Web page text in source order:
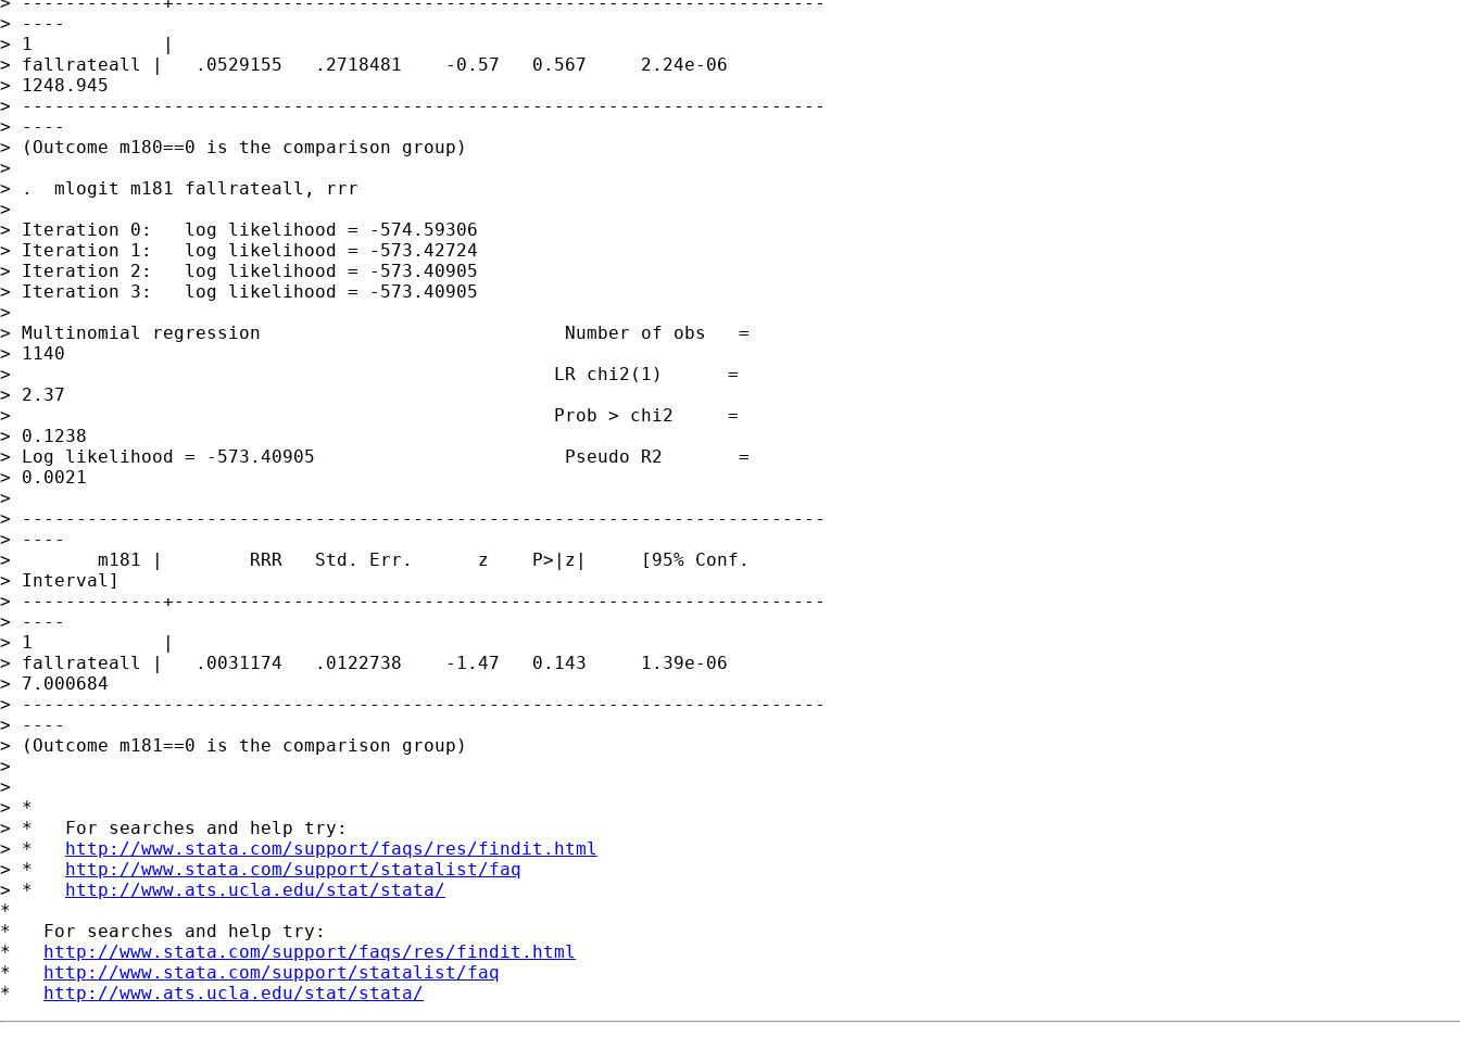
> ----
> 1            |
> fallrateall |   .0529155   .2718481    -0.57   0.567     2.24e-06
> 1248.945
> --------------------------------------------------------------------------
> ----
> (Outcome m180==0 is the comparison group)
>
> .  mlogit m181 fallrateall, rrr
>
> Iteration 0:   log likelihood = -574.59306
> Iteration 1:   log likelihood = -573.42724
> Iteration 2:   log likelihood = -573.40905
> Iteration 3:   log likelihood = -573.40905
>
> Multinomial regression                            Number of obs   =
> 1140
>                                                  LR chi2(1)      =
> 2.37
>                                                  Prob > chi2     =
> 0.1238
> Log likelihood = -573.40905                       Pseudo R2       =
> 0.0021
>
> --------------------------------------------------------------------------
> ----
>        m181 |        RRR   Std. Err.      z    P>|z|     [95% Conf.
> Interval]
> -------------+------------------------------------------------------------
> ----
> 1            |
> fallrateall |   .0031174   .0122738    -1.47   0.143     1.39e-06
> 7.000684
> --------------------------------------------------------------------------
> ----
> (Outcome m181==0 is the comparison group)
>
>
> *
> *   For searches and help try:
> * http://www.stata.com/support/faqs/res/findit.html
> * http://www.stata.com/support/statalist/faq
> * http://www.ats.ucla.edu/stat/stata/
*
*   For searches and help try:
* http://www.stata.com/support/faqs/res/findit.html
* http://www.stata.com/support/statalist/faq
* http://www.ats.ucla.edu/stat/stata/